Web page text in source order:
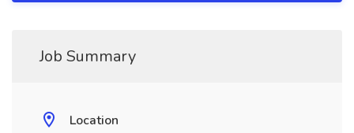
Job Summary
Location